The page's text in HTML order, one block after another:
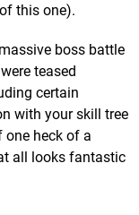
this one).
boss battle
teased
certain
with your skill tree
one heck of a
all looks fantastic